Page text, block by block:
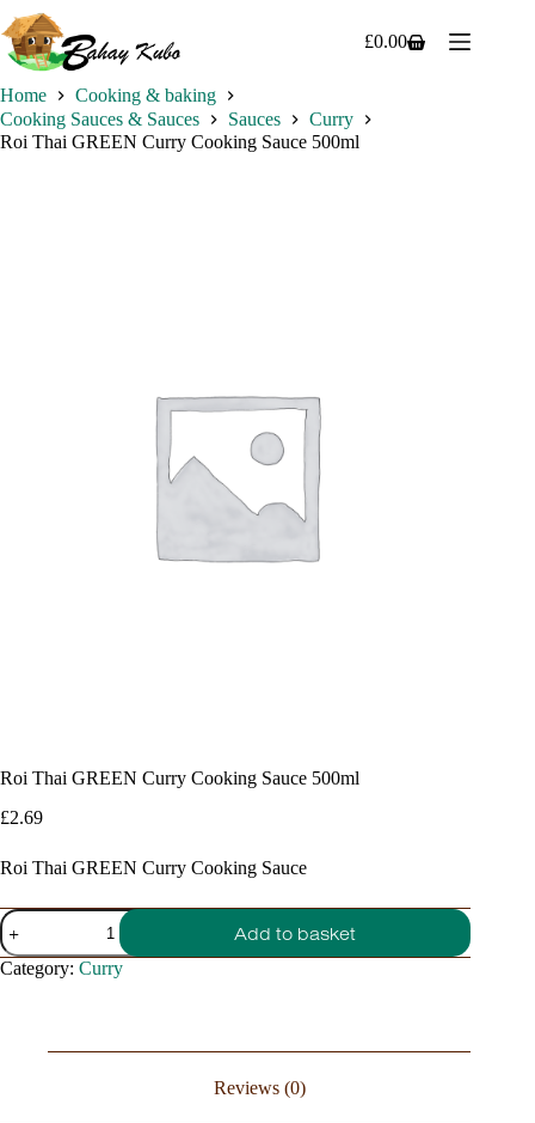
to
content
Shopping
£0.00
Home
Cooking & baking
Cooking Sauces & Sauces
Sauces
Curry
Roi Thai GREEN Curry Cooking Sauce 500ml
Roi Thai GREEN Curry Cooking Sauce 500ml
£2.69
Roi Thai GREEN Curry Cooking Sauce
Roi
Thai
GREEN
Curry
Add to basket
Category: Curry
Reviews (0)